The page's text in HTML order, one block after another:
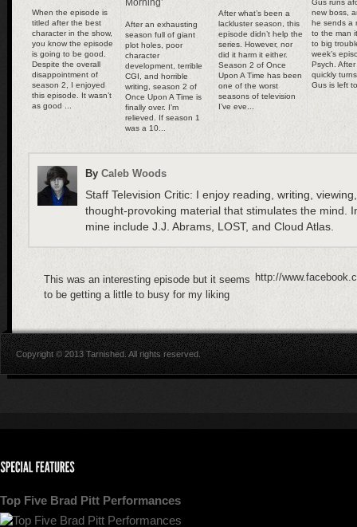
When the episode is
titled after the best
character in the show,
you know the episode
is going to be good.
Despite the overall
disappointment of
season 2, I enjoyed
this episode. It wasn’t
as good ...
Morning’
After an exhausting
season full of giant
plot holes, poor
character
development, terrible
CGI, and horrible
writing, season 2 of
Once Upon A Time is
finally over. I’m
relieved. If season 1
was a 10...
After what’s been a
lackluster season, this
episode didn’t help the
series. However, nor
did it harm it either.
Season 2 of Once
Upon A Time has been
one of the worst
seasons of television
I’ve eve...
Gus runs
new boss,
he sends a
to the man
to big
week’s
Psych.
quickly
Gus is left
By Caleb Woods
Staff Television Critic: I enjoy reading, writing,
thought-provoking material that stimulates the mind.
mine include J.J. Abrams, LOST, and Cloud Atlas.
http://
This was an interesting episode but it seems
to be getting a little to busy for my liking
Copyright © 2013 Tarnished. All rights reserved.
Top Five Brad Pitt Performances